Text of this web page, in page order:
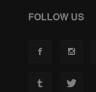
FOLLOW US